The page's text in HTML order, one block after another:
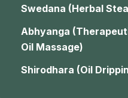
Swedana (Herbal
Abhyanga
Oil Massage)
Shirodhara (Oil